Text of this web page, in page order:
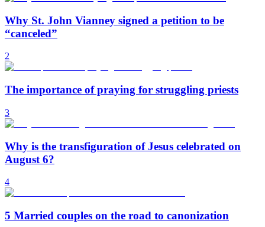
Why St. John Vianney signed a petition to be
“canceled”
2
The importance of praying for struggling priests
3
Why is the transfiguration of Jesus celebrated on
August 6?
4
5 Married couples on the road to canonization